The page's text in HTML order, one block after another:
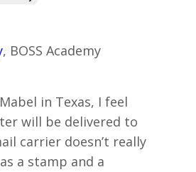
, BOSS Academy
in Texas, I feel
will be delivered to
carrier doesn’t really
a stamp and a